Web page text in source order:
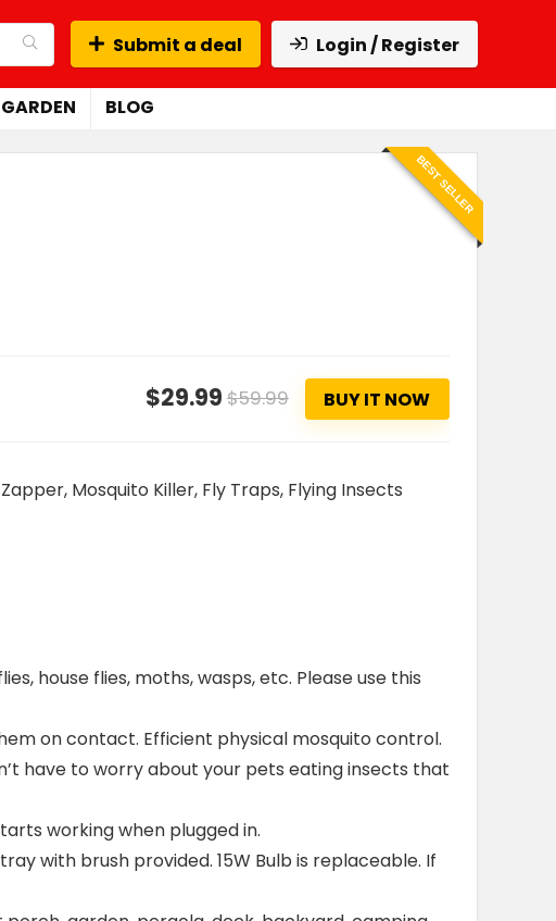
Submit a deal Login / Register
BLOG
BEST SELLER
$29.99 $59.99 BUY IT NOW
Mosquito Killer, Fly Traps, Flying Insects
house flies, moths, wasps, etc. Please use this
on contact. Efficient physical mosquito control.
have to worry about your pets eating insects that
working when plugged in.
with brush provided. 15W Bulb is replaceable. If